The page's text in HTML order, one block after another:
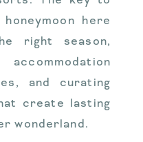
here
right season,
and curating
create lasting
wonderland.